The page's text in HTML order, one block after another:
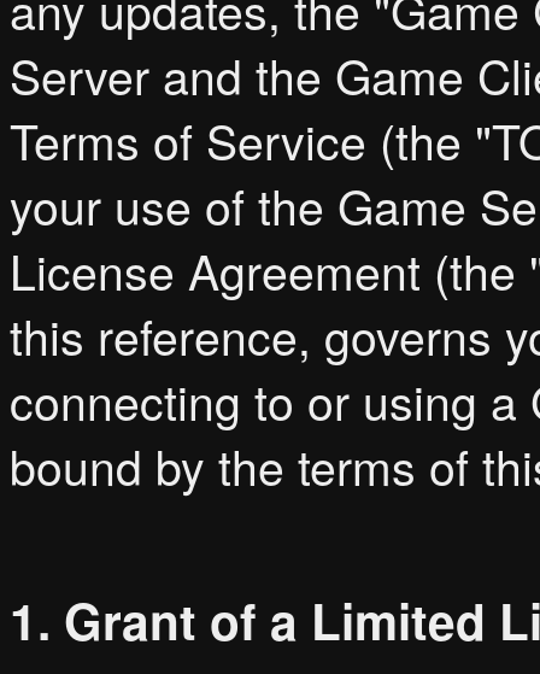
Server and the Game
Terms of Service (the
your use of the Game
License Agreement
this reference, governs
connecting to or using a
bound by the terms of
1. Grant of a Limited